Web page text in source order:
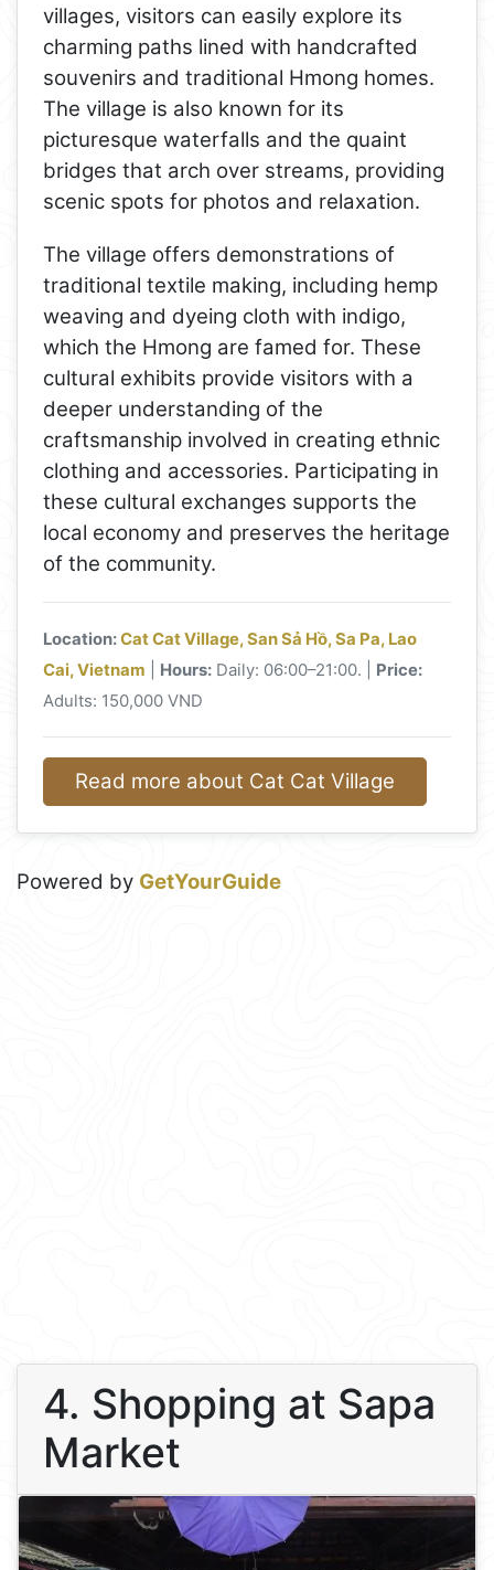
villages, visitors can easily explore its
charming paths lined with handcrafted
souvenirs and traditional Hmong homes.
The village is also known for its
picturesque waterfalls and the quaint
bridges that arch over streams, providing
scenic spots for photos and relaxation.
The village offers demonstrations of
traditional textile making, including hemp
weaving and dyeing cloth with indigo,
which the Hmong are famed for. These
cultural exhibits provide visitors with a
deeper understanding of the
craftsmanship involved in creating ethnic
clothing and accessories. Participating in
these cultural exchanges supports the
local economy and preserves the heritage
of the community.
Location:Cat Cat Village, San Sả Hồ, Sa Pa, Lao
Cai, Vietnam
Hours: Daily: 06:00–21:00. | Price:
Adults: 150,000 VND
Read more about Cat Cat Village
Powered by GetYourGuide
4. Shopping at Sapa
Market